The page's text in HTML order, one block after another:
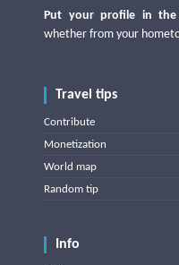
Put your profile in the
whether from your
Travel tips
Contribute
Monetization
World map
Random tip
Info